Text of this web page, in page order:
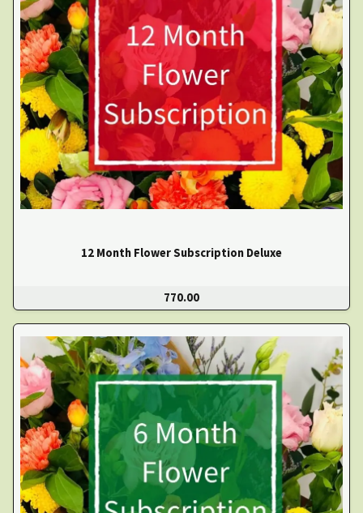
12 Month Flower Subscription Deluxe
770.00